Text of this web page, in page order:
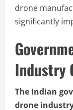
drone
significantly
Industry
The Indian
drone